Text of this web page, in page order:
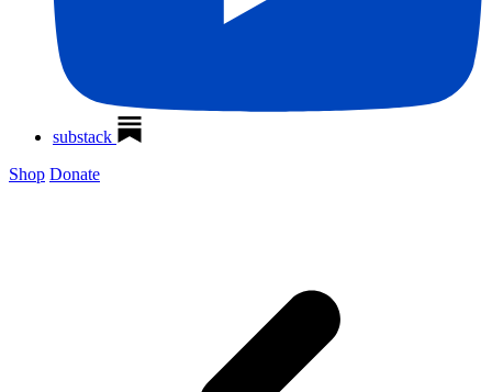
substack
Shop Donate